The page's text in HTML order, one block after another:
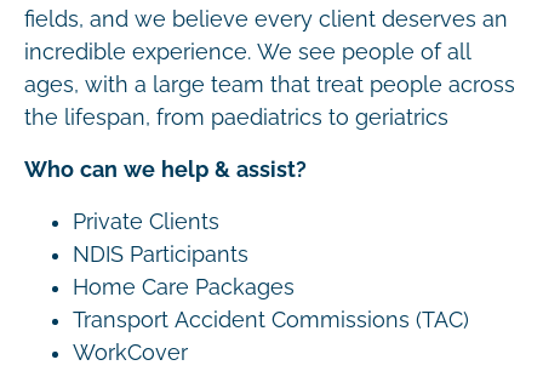
fields, and we believe every client deserves an
incredible experience. We see people of all
ages, with a large team that treat people across
the lifespan, from paediatrics to geriatrics
Who can we help & assist?
Private Clients
NDIS Participants
Home Care Packages
Transport Accident Commissions (TAC)
WorkCover